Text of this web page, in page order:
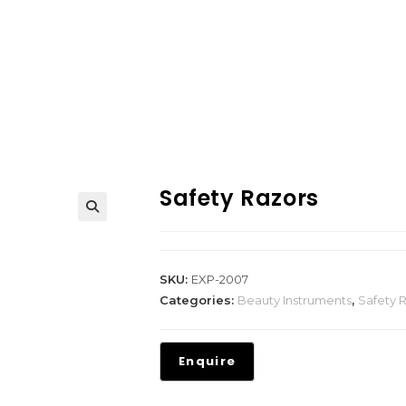
Safety Razors
SKU: EXP-2007
Categories: Beauty Instruments, Safety